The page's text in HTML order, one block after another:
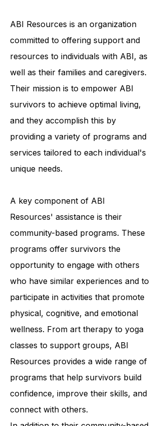
ABI Resources is an organization
committed to offering support and
resources to individuals with ABI, as
well as their families and caregivers.
Their mission is to empower ABI
survivors to achieve optimal living,
and they accomplish this by
providing a variety of programs and
services tailored to each individual's
A key component of ABI
Resources' assistance is their
community-based programs. These
programs offer survivors the
opportunity to engage with others
who have similar experiences and to
participate in activities that promote
physical, cognitive, and emotional
wellness. From art therapy to yoga
classes to support groups, ABI
Resources provides a wide range of
programs that help survivors build
confidence, improve their skills, and